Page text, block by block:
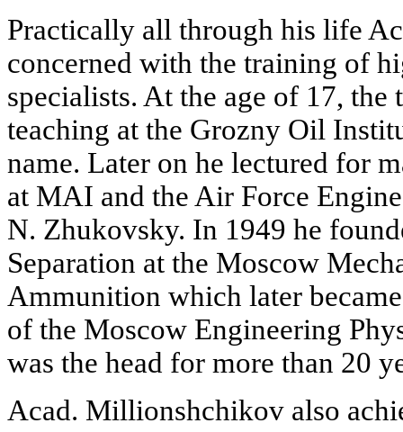
Practically all through his life
concerned with the training of
specialists. At the age of 17, the
teaching at the Grozny Oil
name. Later on he lectured for
at MAI and the Air Force
N. Zhukovsky. In 1949 he
Separation at the Moscow
Ammunition which later
of the Moscow Engineering
was the head for more than 20
Acad. Millionshchikov also